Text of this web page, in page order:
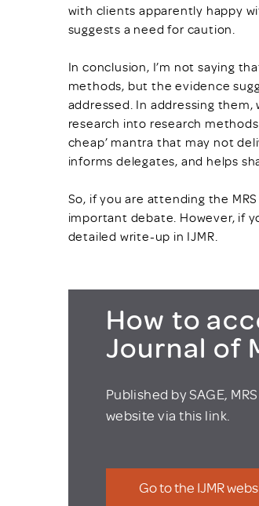
with clients apparently happy
suggests a need for caution.
In conclusion, I’m not saying
methods, but the evidence
addressed. In addressing
research into research
cheap’ mantra that may not
informs delegates, and helps
So, if you are attending the
important debate. However, if
detailed write-up in IJMR.
How to
Journal of
Published by SAGE,
website via this link.
Go to the IJMR